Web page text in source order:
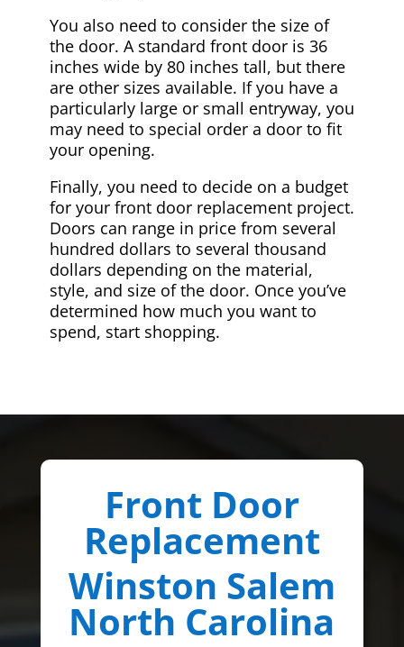
You also need to consider the size of
the door. A standard front door is 36
inches wide by 80 inches tall, but there
are other sizes available. If you have a
particularly large or small entryway, you
may need to special order a door to fit
your opening.
Finally, you need to decide on a budget
for your front door replacement project.
Doors can range in price from several
hundred dollars to several thousand
dollars depending on the material,
style, and size of the door. Once you’ve
determined how much you want to
spend, start shopping.
Front Door
Replacement
Winston Salem
North Carolina